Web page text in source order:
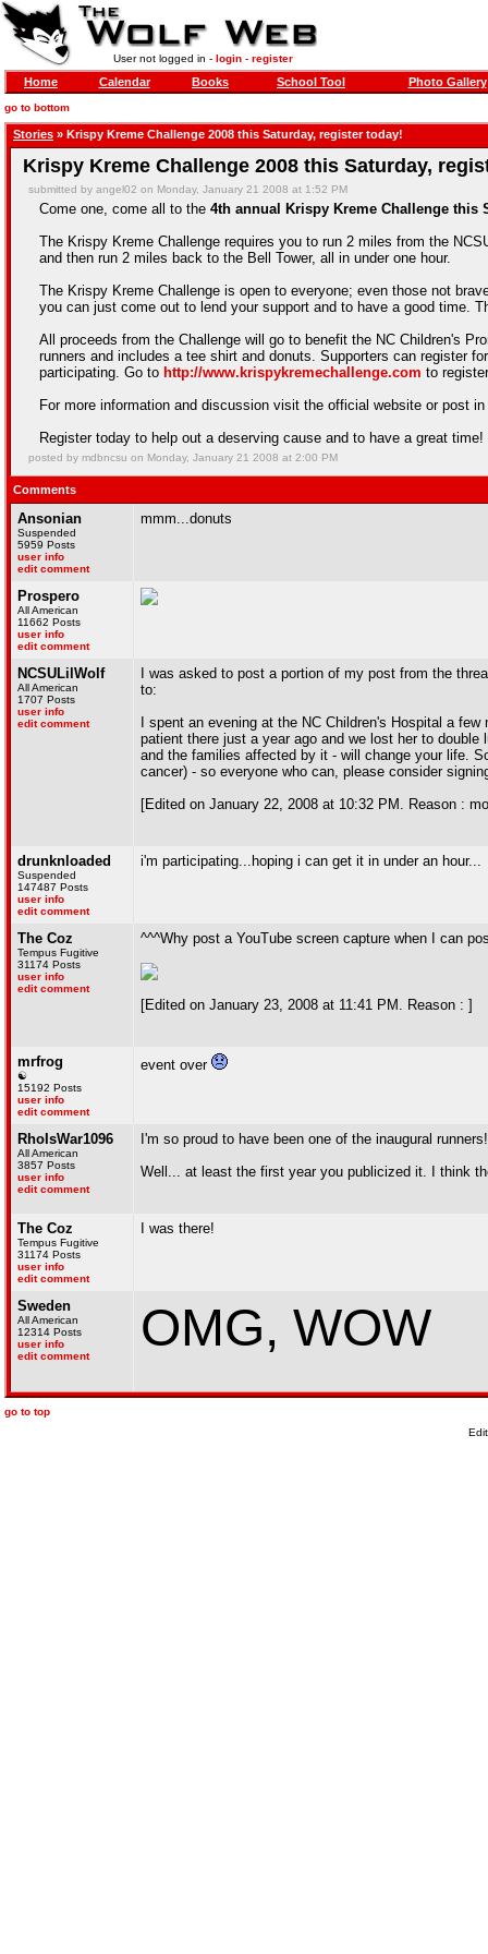
User not logged in - login- register
Home Calendar Books School Tool Photo Gallery
go to bottom
Stories » Krispy Kreme Challenge 2008 this Saturday, register today!
Krispy Kreme Challenge 2008 this Saturday,
submitted by angel02 on Monday, January 21 2008 at 1:52 PM
Come one, come all to the 4th annual Krispy Kreme Challenge this
The Krispy Kreme Challenge requires you to run 2 miles from the
and then run 2 miles back to the Bell Tower, all in under one hour.
The Krispy Kreme Challenge is open to everyone; even those not
you can just come out to lend your support and to have a good time.
All proceeds from the Challenge will go to benefit the NC Children's
runners and includes a tee shirt and donuts. Supporters can register
participating. Go to http://www.krispykremechallenge.com to
For more information and discussion visit the official website or post in
Register today to help out a deserving cause and to have a great time!
posted by mdbncsu on Monday, January 21 2008 at 2:00 PM
Comments
Ansonian
Suspended
5959 Posts
user info
edit comment
mmm...donuts
Prospero
All American
11662 Posts
user info
edit comment
NCSULilWolf
All American
1707 Posts
user info
edit comment
I was asked to post a portion of my post from the
to:
I spent an evening at the NC Children's Hospital a
patient there just a year ago and we lost her to
and the families affected by it - will change your life.
cancer) - so everyone who can, please consider
[Edited on January 22, 2008 at 10:32 PM. Reason :
drunknloaded
Suspended
147487 Posts
user info
edit comment
i'm participating...hoping i can get it in under an hour...
The Coz
Tempus Fugitive
31174 Posts
user info
edit comment
^^^Why post a YouTube screen capture when I can
[Edited on January 23, 2008 at 11:41 PM. Reason : ]
mrfrog
☯
15192 Posts
user info
edit comment
event over
RhoIsWar1096
All American
3857 Posts
user info
edit comment
I'm so proud to have been one of the inaugural runners!
Well... at least the first year you publicized it. I think
The Coz
Tempus Fugitive
31174 Posts
user info
edit comment
I was there!
Sweden
All American
12314 Posts
user info
edit comment
OMG, WOW
go to top